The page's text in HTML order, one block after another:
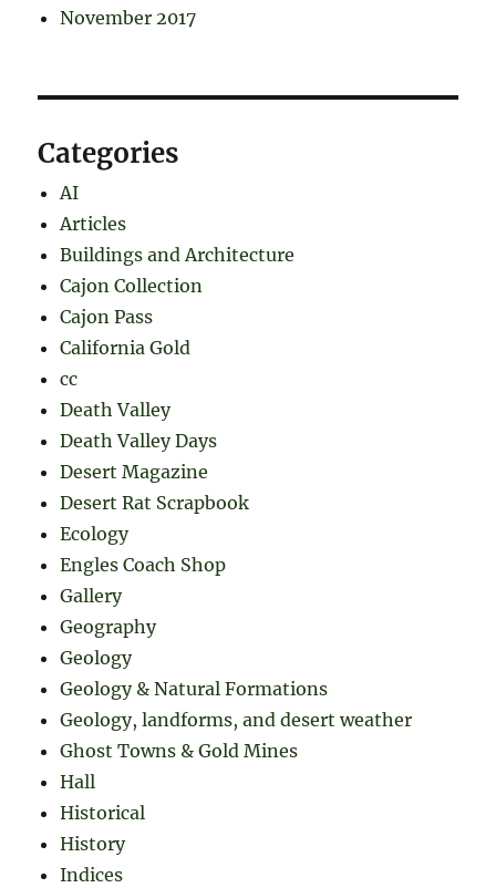
November 2017
Categories
AI
Articles
Buildings and Architecture
Cajon Collection
Cajon Pass
California Gold
cc
Death Valley
Death Valley Days
Desert Magazine
Desert Rat Scrapbook
Ecology
Engles Coach Shop
Gallery
Geography
Geology
Geology & Natural Formations
Geology, landforms, and desert weather
Ghost Towns & Gold Mines
Hall
Historical
History
Indices